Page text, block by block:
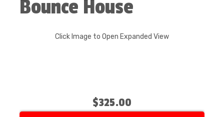
Bounce House
Click Image to Open Expanded View
$325.00